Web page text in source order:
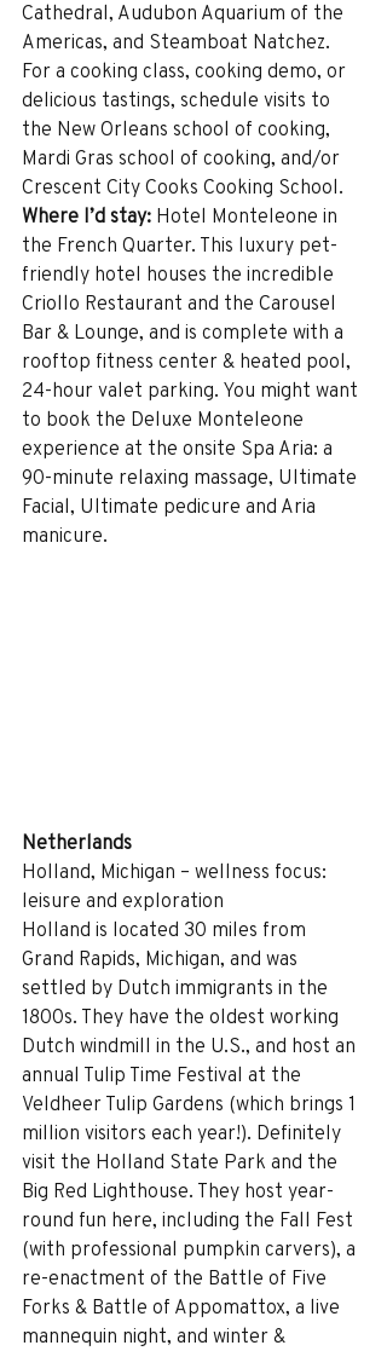
Cathedral, Audubon Aquarium of the
Americas, and Steamboat Natchez.
For a cooking class, cooking demo, or
delicious tastings, schedule visits to
the New Orleans school of cooking,
Mardi Gras school of cooking, and/or
Crescent City Cooks Cooking School.
Where I’d stay: Hotel Monteleone in
the French Quarter. This luxury pet-
friendly hotel houses the incredible
Criollo Restaurant and the Carousel
Bar & Lounge, and is complete with a
rooftop fitness center & heated pool,
24-hour valet parking. You might want
to book the Deluxe Monteleone
experience at the onsite Spa Aria: a
90-minute relaxing massage, Ultimate
Facial, Ultimate pedicure and Aria
manicure.
Netherlands
Holland, Michigan – wellness focus:
leisure and exploration
Holland is located 30 miles from
Grand Rapids, Michigan, and was
settled by Dutch immigrants in the
1800s. They have the oldest working
Dutch windmill in the U.S., and host an
annual Tulip Time Festival at the
Veldheer Tulip Gardens (which brings 1
million visitors each year!). Definitely
visit the Holland State Park and the
Big Red Lighthouse. They host year-
round fun here, including the Fall Fest
(with professional pumpkin carvers), a
re-enactment of the Battle of Five
Forks & Battle of Appomattox, a live
mannequin night, and winter &